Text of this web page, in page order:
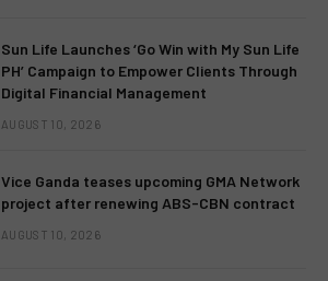
Sun Life Launches ‘Go Win with My Sun Life
PH’ Campaign to Empower Clients Through
Digital Financial Management
AUGUST 10, 2026
Vice Ganda teases upcoming GMA Network
project after renewing ABS-CBN contract
AUGUST 10, 2026